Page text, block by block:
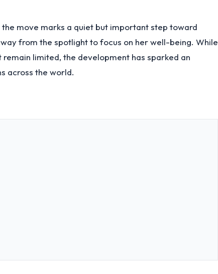
move marks a quiet but important step toward
from the spotlight to focus on her well-being. While
limited, the development has sparked an
across the world.